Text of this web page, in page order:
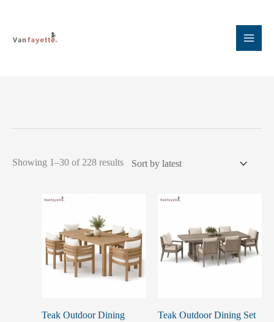
content
Showing 1–30 of 228 resultsSorted
Teak Outdoor Dining
Teak Outdoor Dining Set